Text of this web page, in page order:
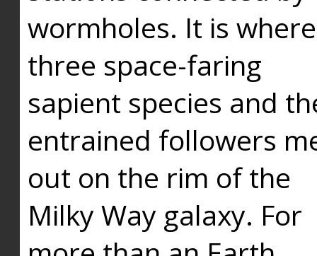
wormholes. It is where
three space-faring
sapient species and
entrained followers
out on the rim of the
Milky Way galaxy. For